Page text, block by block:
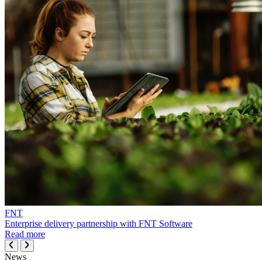
FNT
Enterprise delivery partnership with FNT Software
Read more
News